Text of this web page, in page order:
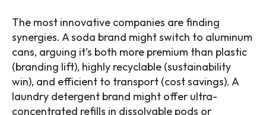
The most innovative companies are finding
synergies. A soda brand might switch to aluminum
cans, arguing it’s both more premium than plastic
(branding lift), highly recyclable (sustainability
win), and efficient to transport (cost savings). A
laundry detergent brand might offer ultra-
concentrated refills in dissolvable pods or